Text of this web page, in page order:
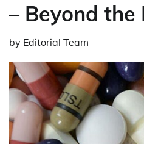
– Beyond the
by Editorial Team